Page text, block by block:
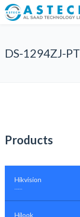
DS-1294ZJ-PT
Products
Hikvision
–
Hilook
–